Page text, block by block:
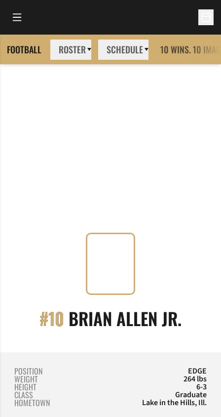
Open Main Menu
FOOTBALL ROSTER SCHEDULE 10 WINS. 10
#10 BRIAN ALLEN JR.
POSITION EDGE
WEIGHT 264 lbs
HEIGHT 6-3
CLASS Graduate
HOMETOWN Lake in the Hills, Ill.